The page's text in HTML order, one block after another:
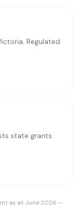
. Regulated
state grants
as at June 2026 —